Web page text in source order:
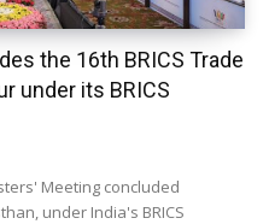
the 16th BRICS Trade
under its BRICS
Meeting concluded
under India's BRICS